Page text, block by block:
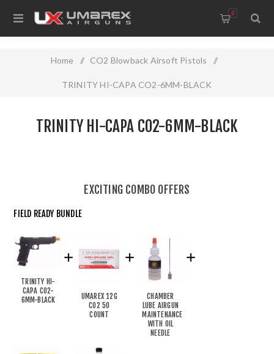
0
Home / CO2 Blowback Airsoft Pistols /
TRINITY HI-CAPA CO2-6MM-BLACK
EXCITING COMBO OFFERS
FIELD READY BUNDLE
TRINITY HI-
CAPA CO2-
6MM-BLACK
UMAREX 12G
CO2 50
COUNT
CHAMBER
LUBE AIRGUN
MAINTENANCE
WITH OIL
NEEDLE
TRINITY HI-CAPA CO2-6MM-BLACK